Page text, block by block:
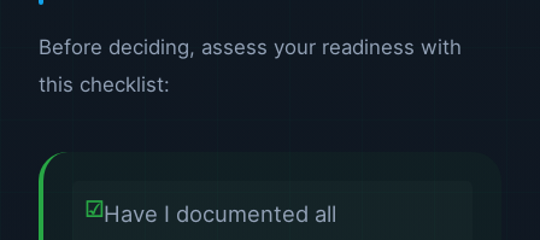
Before deciding, assess your readiness with
this checklist:
Have I documented all